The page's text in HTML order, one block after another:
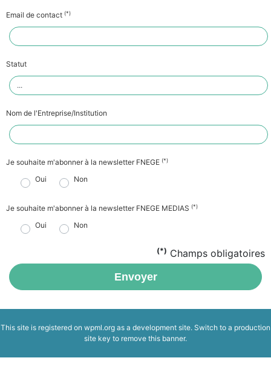
Email de contact (*)
Statut
Nom de l'Entreprise/Institution
Je souhaite m'abonner à la newsletter FNEGE (*)
Oui Non
Je souhaite m'abonner à la newsletter FNEGE MEDIAS (*)
Oui Non
(*) Champs obligatoires
Envoyer
This site is registered on wpml.org as a development site. Switch to a production
site key to remove this banner.